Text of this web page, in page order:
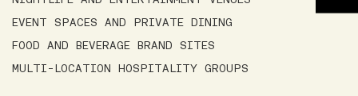
EVENT SPACES AND PRIVATE DINING
FOOD AND BEVERAGE BRAND SITES
MULTI-LOCATION HOSPITALITY GROUPS